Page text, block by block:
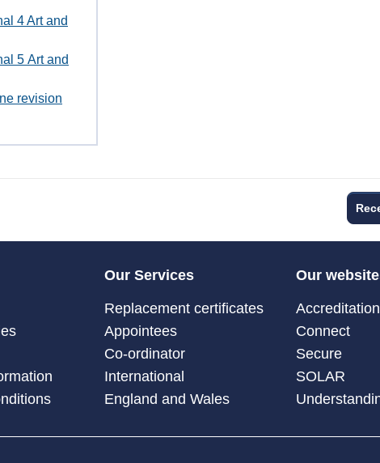
4 Art and
5 Art and
revision
Our Services
Replacement certificates
Appointees
Co-ordinator
International
England and Wales
Our
Accreditation
Connect
Secure
SOLAR